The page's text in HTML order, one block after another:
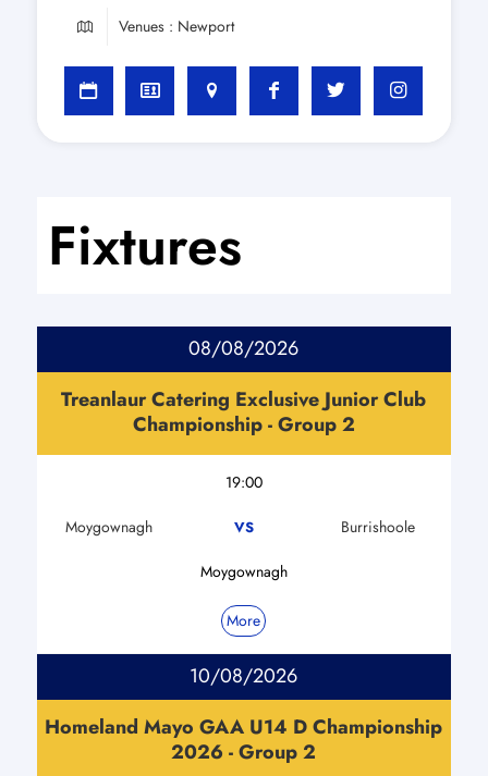
Venues : Newport
Fixtures
08/08/2026
Treanlaur Catering Exclusive Junior Club
Championship - Group 2
19:00
Moygownagh VS Burrishoole
Moygownagh
More
10/08/2026
Homeland Mayo GAA U14 D Championship
2026 - Group 2